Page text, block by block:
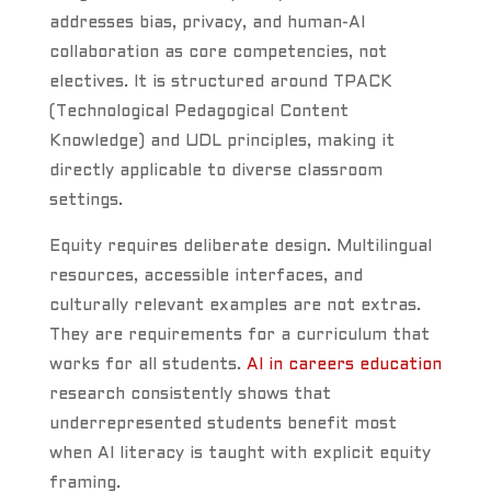
addresses bias, privacy, and human-AI
collaboration as core competencies, not
electives. It is structured around TPACK
(Technological Pedagogical Content
Knowledge) and UDL principles, making it
directly applicable to diverse classroom
settings.
Equity requires deliberate design. Multilingual
resources, accessible interfaces, and
culturally relevant examples are not extras.
They are requirements for a curriculum that
works for all students. AI in careers education
research consistently shows that
underrepresented students benefit most
when AI literacy is taught with explicit equity
framing.